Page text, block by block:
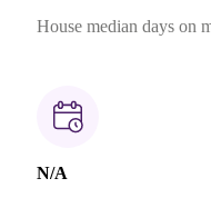
House median days on
N/A